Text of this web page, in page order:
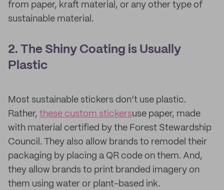
from paper, kraft material, or any other type of
sustainable material.
2. The Shiny Coating is Usually
Plastic
Most sustainable stickers don’t use plastic.
Rather, these custom stickersuse paper, made
with material certified by the Forest Stewardship
Council. They also allow brands to remodel their
packaging by placing a QR code on them. And,
they allow brands to print branded imagery on
them using water or plant-based ink.